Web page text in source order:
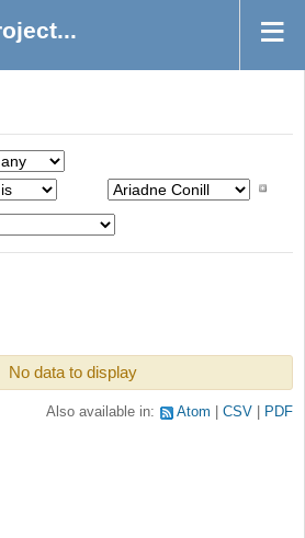
No data to display
Also available in: Atom CSV PDF